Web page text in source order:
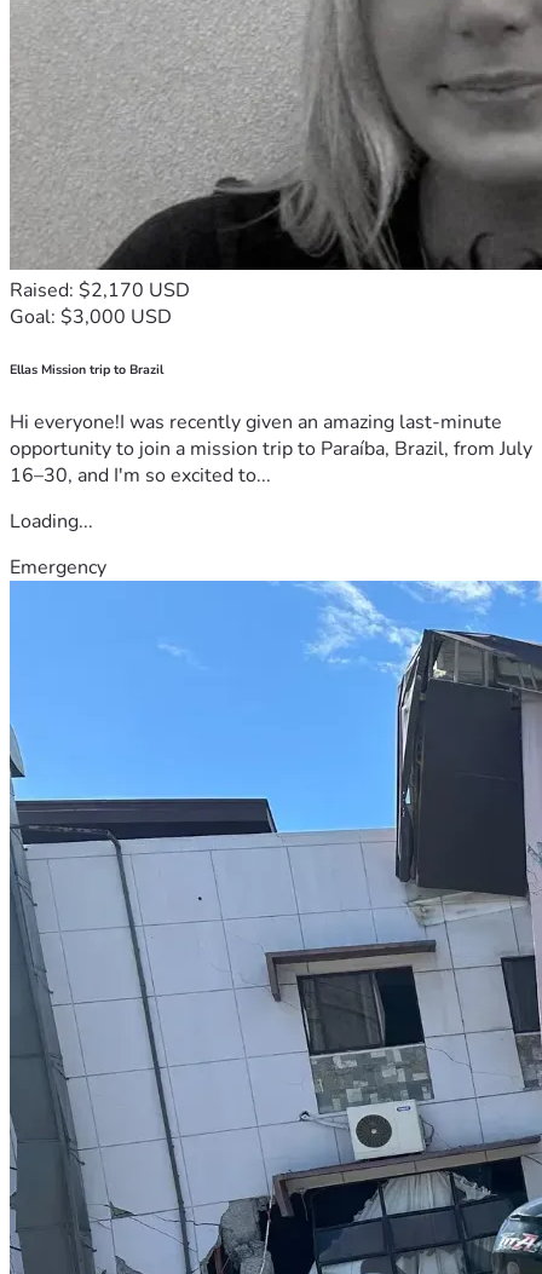
Raised: $2,170 USD
Goal: $3,000 USD
Ellas Mission trip to Brazil
Hi everyone!I was recently given an amazing last-minute
opportunity to join a mission trip to Paraíba, Brazil, from July
16–30, and I'm so excited to...
Loading...
Emergency